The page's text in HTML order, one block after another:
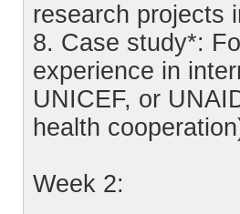
research projects
8. Case study*:
experience in
UNICEF, or
health
Week 2: